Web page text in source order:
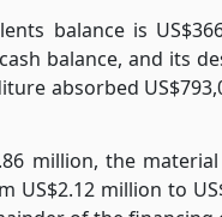
balance is
balance, and its
absorbed
million, the
million to